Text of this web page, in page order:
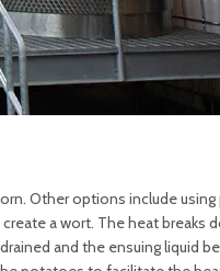
Other options include
a wort. The heat breaks
and the ensuing liquid